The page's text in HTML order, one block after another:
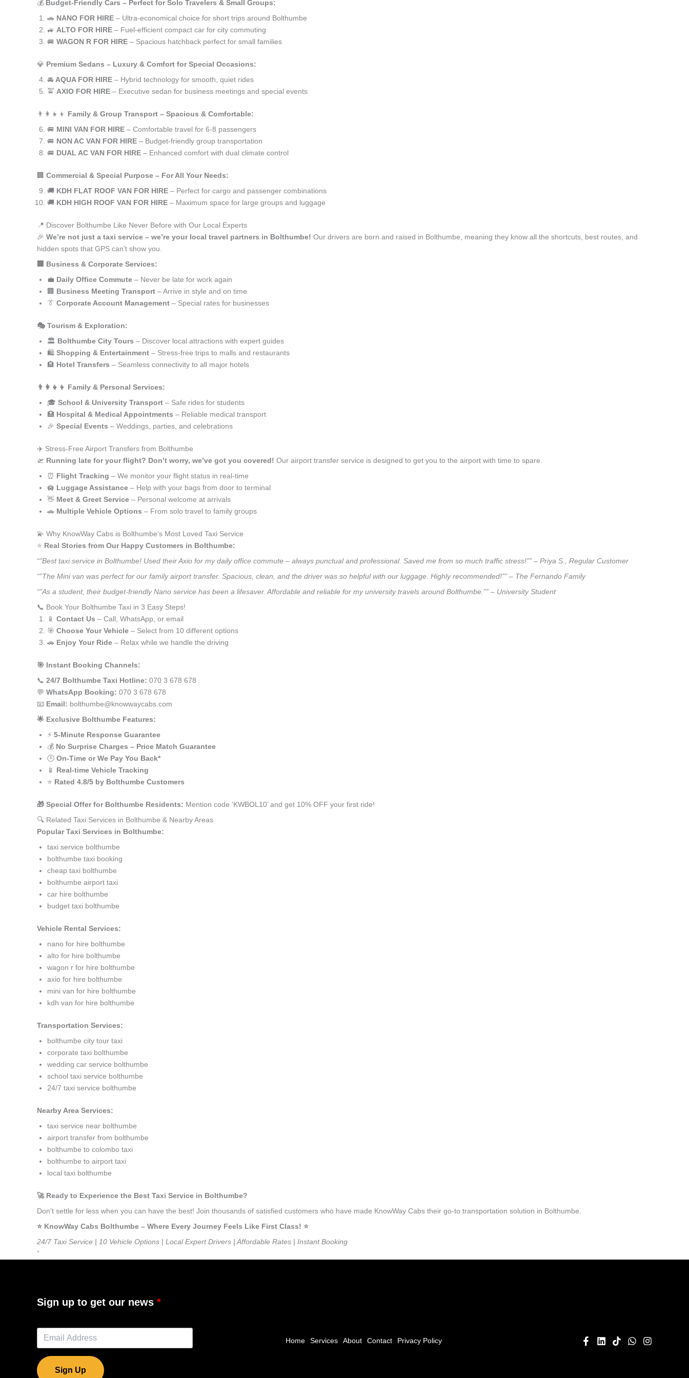
💰 Budget-Friendly Cars – Perfect for Solo Travelers & Small Groups:
🚗 NANO FOR HIRE – Ultra-economical choice for short trips around Bolthumbe
🚙 ALTO FOR HIRE – Fuel-efficient compact car for city commuting
🚐 WAGON R FOR HIRE – Spacious hatchback perfect for small families
💎 Premium Sedans – Luxury & Comfort for Special Occasions:
🚘 AQUA FOR HIRE – Hybrid technology for smooth, quiet rides
🚖 AXIO FOR HIRE – Executive sedan for business meetings and special events
👨‍👩‍👧‍👦 Family & Group Transport – Spacious & Comfortable:
🚐 MINI VAN FOR HIRE – Comfortable travel for 6-8 passengers
🚐 NON AC VAN FOR HIRE – Budget-friendly group transportation
🚐 DUAL AC VAN FOR HIRE – Enhanced comfort with dual climate control
🏢 Commercial & Special Purpose – For All Your Needs:
🚚 KDH FLAT ROOF VAN FOR HIRE – Perfect for cargo and passenger combinations
🚚 KDH HIGH ROOF VAN FOR HIRE – Maximum space for large groups and luggage
📍 Discover Bolthumbe Like Never Before with Our Local Experts
🎉 We’re not just a taxi service – we’re your local travel partners in Bolthumbe! Our drivers are born and raised in Bolthumbe, meaning they know all the shortcuts, best routes, and
hidden spots that GPS can’t show you.
🏢 Business & Corporate Services:
💼 Daily Office Commute – Never be late for work again
🏢 Business Meeting Transport – Arrive in style and on time
👔 Corporate Account Management – Special rates for businesses
🎭 Tourism & Exploration:
🏛️ Bolthumbe City Tours – Discover local attractions with expert guides
🛍️ Shopping & Entertainment – Stress-free trips to malls and restaurants
🏨 Hotel Transfers – Seamless connectivity to all major hotels
👨‍👩‍👧‍👦 Family & Personal Services:
🎓 School & University Transport – Safe rides for students
🏥 Hospital & Medical Appointments – Reliable medical transport
🎉 Special Events – Weddings, parties, and celebrations
✈️ Stress-Free Airport Transfers from Bolthumbe
🛫 Running late for your flight? Don’t worry, we’ve got you covered! Our airport transfer service is designed to get you to the airport with time to spare.
⏰ Flight Tracking – We monitor your flight status in real-time
🛄 Luggage Assistance – Help with your bags from door to terminal
👋 Meet & Greet Service – Personal welcome at arrivals
🚗 Multiple Vehicle Options – From solo travel to family groups
💫 Why KnowWay Cabs is Bolthumbe’s Most Loved Taxi Service
⭐️ Real Stories from Our Happy Customers in Bolthumbe:
“”Best taxi service in Bolthumbe! Used their Axio for my daily office commute – always punctual and professional. Saved me from so much traffic stress!”” – Priya S., Regular Customer
“”The Mini van was perfect for our family airport transfer. Spacious, clean, and the driver was so helpful with our luggage. Highly recommended!”” – The Fernando Family
“”As a student, their budget-friendly Nano service has been a lifesaver. Affordable and reliable for my university travels around Bolthumbe.”” – University Student
📞 Book Your Bolthumbe Taxi in 3 Easy Steps!
📱 Contact Us – Call, WhatsApp, or email
🎯 Choose Your Vehicle – Select from 10 different options
🚗 Enjoy Your Ride – Relax while we handle the driving
🎯 Instant Booking Channels:
📞 24/7 Bolthumbe Taxi Hotline: 070 3 678 678
💬 WhatsApp Booking: 070 3 678 678
📧 Email: bolthumbe@knowwaycabs.com
🌟 Exclusive Bolthumbe Features:
⚡ 5-Minute Response Guarantee
💰 No Surprise Charges – Price Match Guarantee
🕒 On-Time or We Pay You Back*
📱 Real-time Vehicle Tracking
⭐ Rated 4.8/5 by Bolthumbe Customers
🎁 Special Offer for Bolthumbe Residents: Mention code ‘KWBOL10’ and get 10% OFF your first ride!
🔍 Related Taxi Services in Bolthumbe & Nearby Areas
Popular Taxi Services in Bolthumbe:
taxi service bolthumbe
bolthumbe taxi booking
cheap taxi bolthumbe
bolthumbe airport taxi
car hire bolthumbe
budget taxi bolthumbe
Vehicle Rental Services:
nano for hire bolthumbe
alto for hire bolthumbe
wagon r for hire bolthumbe
axio for hire bolthumbe
mini van for hire bolthumbe
kdh van for hire bolthumbe
Transportation Services:
bolthumbe city tour taxi
corporate taxi bolthumbe
wedding car service bolthumbe
school taxi service bolthumbe
24/7 taxi service bolthumbe
Nearby Area Services:
taxi service near bolthumbe
airport transfer from bolthumbe
bolthumbe to colombo taxi
bolthumbe to airport taxi
local taxi bolthumbe
🚀 Ready to Experience the Best Taxi Service in Bolthumbe?
Don’t settle for less when you can have the best! Join thousands of satisfied customers who have made KnowWay Cabs their go-to transportation solution in Bolthumbe.
⭐️ KnowWay Cabs Bolthumbe – Where Every Journey Feels Like First Class! ⭐️
24/7 Taxi Service | 10 Vehicle Options | Local Expert Drivers | Affordable Rates | Instant Booking
”
Sign up to get our news
Sign Up
Home Services About Contact Privacy Policy